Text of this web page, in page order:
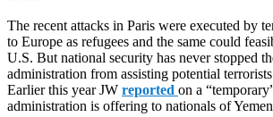
The recent attacks in Paris were executed by
to Europe as refugees and the same could
U.S. But national security has never stopped
administration from assisting potential
Earlier this year JW reported on a
administration is offering to nationals of